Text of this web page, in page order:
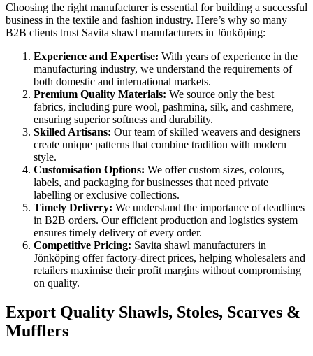
Choosing the right manufacturer is essential for building a successful
business in the textile and fashion industry. Here’s why so many
B2B clients trust Savita shawl manufacturers in Jönköping:
Experience and Expertise: With years of experience in the
manufacturing industry, we understand the requirements of
both domestic and international markets.
Premium Quality Materials: We source only the best
fabrics, including pure wool, pashmina, silk, and cashmere,
ensuring superior softness and durability.
Skilled Artisans: Our team of skilled weavers and designers
create unique patterns that combine tradition with modern
style.
Customisation Options: We offer custom sizes, colours,
labels, and packaging for businesses that need private
labelling or exclusive collections.
Timely Delivery: We understand the importance of deadlines
in B2B orders. Our efficient production and logistics system
ensures timely delivery of every order.
Competitive Pricing: Savita shawl manufacturers in
Jönköping offer factory-direct prices, helping wholesalers and
retailers maximise their profit margins without compromising
on quality.
Export Quality Shawls, Stoles, Scarves &
Mufflers